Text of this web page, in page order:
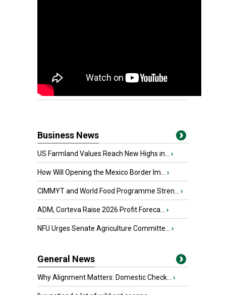
Business News
US Farmland Values Reach New Highs in... ›
How Will Opening the Mexico Border Im... ›
CIMMYT and World Food Programme Stren... ›
ADM, Corteva Raise 2026 Profit Foreca... ›
NFU Urges Senate Agriculture Committe... ›
General News
Why Alignment Matters: Domestic Check... ›